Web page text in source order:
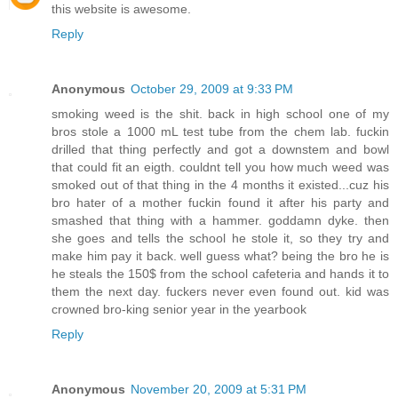
this website is awesome.
Reply
Anonymous October 29, 2009 at 9:33 PM
smoking weed is the shit. back in high school one of my
bros stole a 1000 mL test tube from the chem lab. fuckin
drilled that thing perfectly and got a downstem and bowl
that could fit an eigth. couldnt tell you how much weed was
smoked out of that thing in the 4 months it existed...cuz his
bro hater of a mother fuckin found it after his party and
smashed that thing with a hammer. goddamn dyke. then
she goes and tells the school he stole it, so they try and
make him pay it back. well guess what? being the bro he is
he steals the 150$ from the school cafeteria and hands it to
them the next day. fuckers never even found out. kid was
crowned bro-king senior year in the yearbook
Reply
Anonymous November 20, 2009 at 5:31 PM